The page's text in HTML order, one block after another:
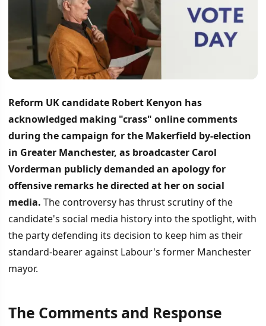
Reform UK candidate Robert Kenyon has
acknowledged making "crass" online comments
during the campaign for the Makerfield by-election
in Greater Manchester, as broadcaster Carol
Vorderman publicly demanded an apology for
offensive remarks he directed at her on social
media. The controversy has thrust scrutiny of the
candidate's social media history into the spotlight, with
the party defending its decision to keep him as their
standard-bearer against Labour's former Manchester
mayor.
İÇINDEKILER
The Comments and Response